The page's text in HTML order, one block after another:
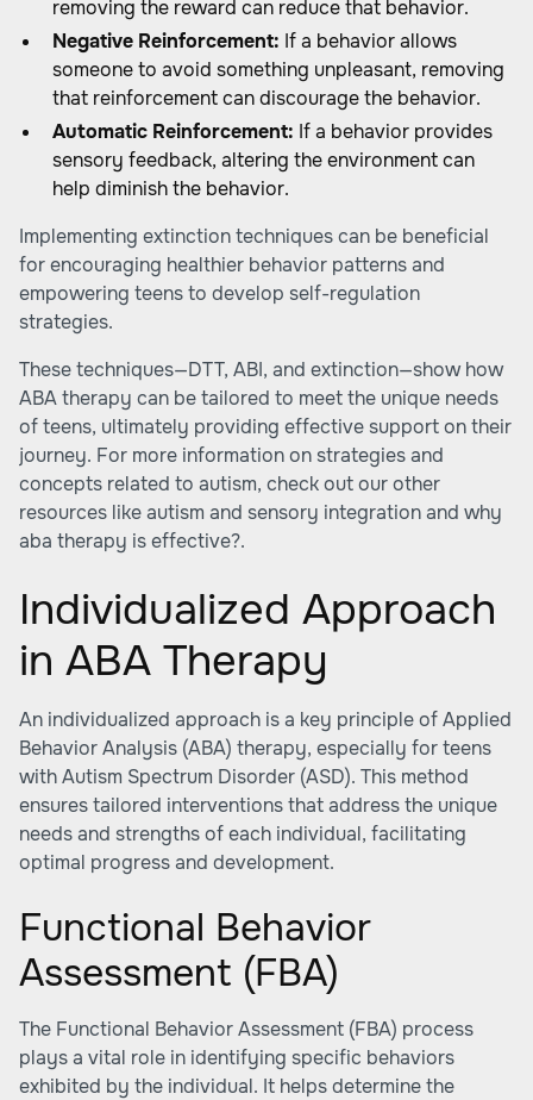
removing the reward can reduce that behavior.
Negative Reinforcement: If a behavior allows
someone to avoid something unpleasant, removing
that reinforcement can discourage the behavior.
Automatic Reinforcement: If a behavior provides
sensory feedback, altering the environment can
help diminish the behavior.
Implementing extinction techniques can be beneficial
for encouraging healthier behavior patterns and
empowering teens to develop self-regulation
strategies.
These techniques—DTT, ABI, and extinction—show how
ABA therapy can be tailored to meet the unique needs
of teens, ultimately providing effective support on their
journey. For more information on strategies and
concepts related to autism, check out our other
resources like autism and sensory integration and why
aba therapy is effective?.
Individualized Approach
in ABA Therapy
An individualized approach is a key principle of Applied
Behavior Analysis (ABA) therapy, especially for teens
with Autism Spectrum Disorder (ASD). This method
ensures tailored interventions that address the unique
needs and strengths of each individual, facilitating
optimal progress and development.
Functional Behavior
Assessment (FBA)
The Functional Behavior Assessment (FBA) process
plays a vital role in identifying specific behaviors
exhibited by the individual. It helps determine the